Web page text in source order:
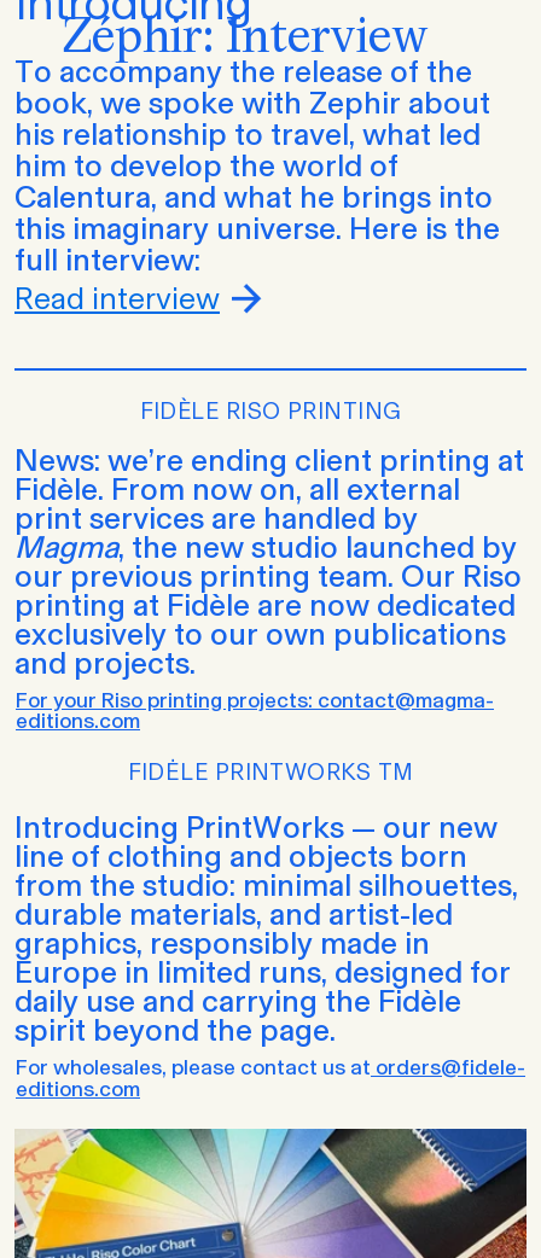
Zéphir: Interview
To accompany the release of the
book, we spoke with Zephir about
his relationship to travel, what led
him to develop the world of
Calentura, and what he brings into
this imaginary universe. Here is the
full interview:
Read interview
FIDÈLE RISO PRINTING
News: we’re ending client printing at
Fidèle. From now on, all external
print services are handled by
Magma, the new studio launched by
our previous printing team. Our Riso
printing at Fidèle are now dedicated
exclusively to our own publications
and projects.
For your Riso printing projects: contact@magma-
editions.com
FIDĖLE PRINTWORKS TM
Introducing PrintWorks — our new
line of clothing and objects born
from the studio: minimal silhouettes,
durable materials, and artist-led
graphics, responsibly made in
Europe in limited runs, designed for
daily use and carrying the Fidèle
spirit beyond the page.
For wholesales, please contact us at orders@fidele-
editions.com